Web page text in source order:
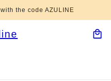
the code AZULINE